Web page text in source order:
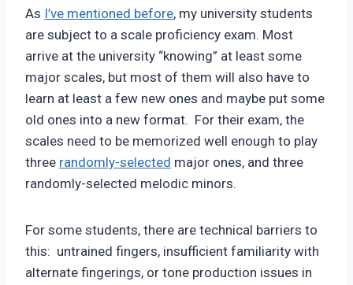
As I’ve mentioned before, my university students
are subject to a scale proficiency exam. Most
arrive at the university “knowing” at least some
major scales, but most of them will also have to
learn at least a few new ones and maybe put some
old ones into a new format. For their exam, the
scales need to be memorized well enough to play
three randomly-selected major ones, and three
randomly-selected melodic minors.
For some students, there are technical barriers to
this: untrained fingers, insufficient familiarity with
alternate fingerings, or tone production issues in